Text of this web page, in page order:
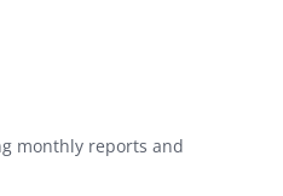
monthly reports and